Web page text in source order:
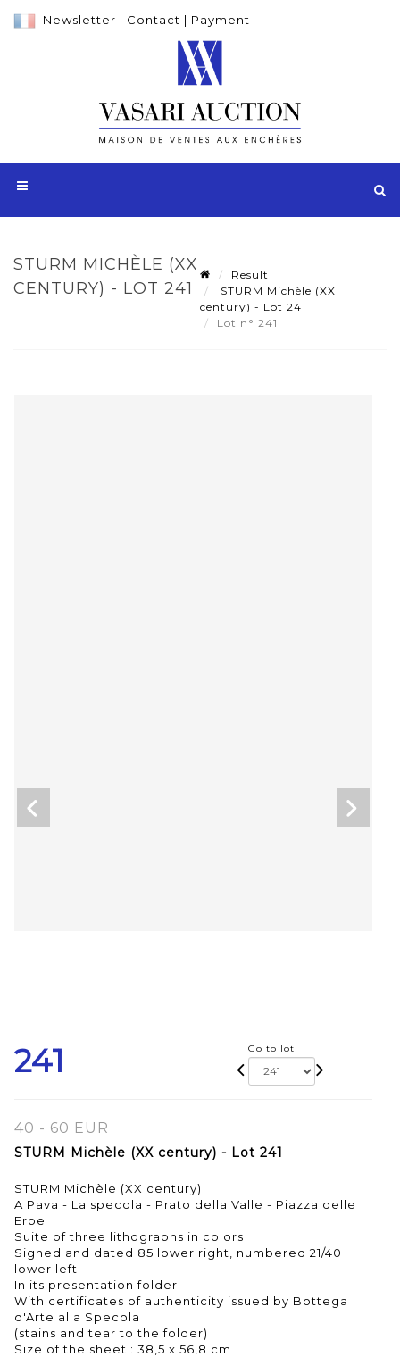
Newsletter | Contact | Payment
STURM MICHÈLE (XX
CENTURY) - LOT 241
Result
STURM Michèle (XX
century) - Lot 241
Lot n° 241
241 Go to lot
40 - 60 EUR
STURM Michèle (XX century) - Lot 241
STURM Michèle (XX century)
A Pava - La specola - Prato della Valle - Piazza delle
Erbe
Suite of three lithographs in colors
Signed and dated 85 lower right, numbered 21/40
lower left
In its presentation folder
With certificates of authenticity issued by Bottega
d'Arte alla Specola
(stains and tear to the folder)
Size of the sheet : 38,5 x 56,8 cm